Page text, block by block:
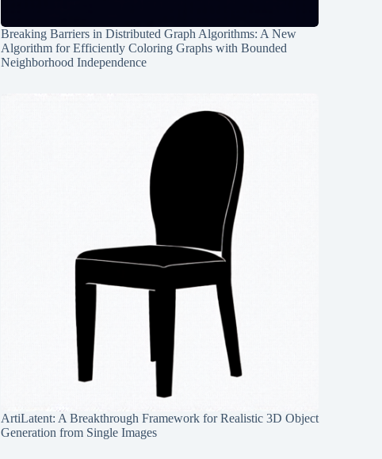
Breaking Barriers in Distributed Graph Algorithms: A New
Algorithm for Efficiently Coloring Graphs with Bounded
Neighborhood Independence
ArtiLatent: A Breakthrough Framework for Realistic 3D Object
Generation from Single Images